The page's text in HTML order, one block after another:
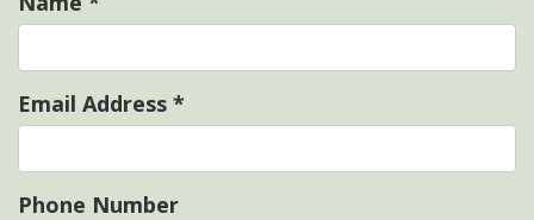
Email Address *
Phone Number